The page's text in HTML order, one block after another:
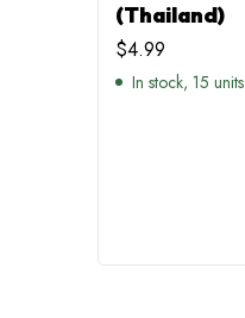
(Thailand)
$4.99
In stock, 15 units